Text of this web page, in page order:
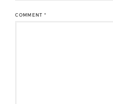
COMMENT*